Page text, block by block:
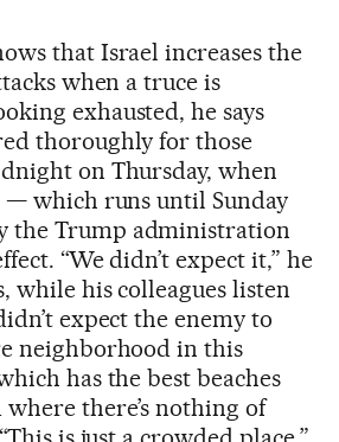
that Israel increases the
when a truce is
exhausted, he says
thoroughly for those
on Thursday, when
— which runs until Sunday
the Trump administration
“We didn’t expect it,” he
while his colleagues listen
expect the enemy to
neighborhood in this
has the best beaches
there’s nothing of